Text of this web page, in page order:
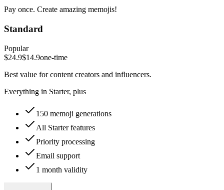
Pay once. Create amazing memojis!
Standard
Popular
$24.9$14.9one-time
Best value for content creators and influencers.
Everything in Starter, plus
150 memoji generations
All Starter features
Priority processing
Email support
1 month validity